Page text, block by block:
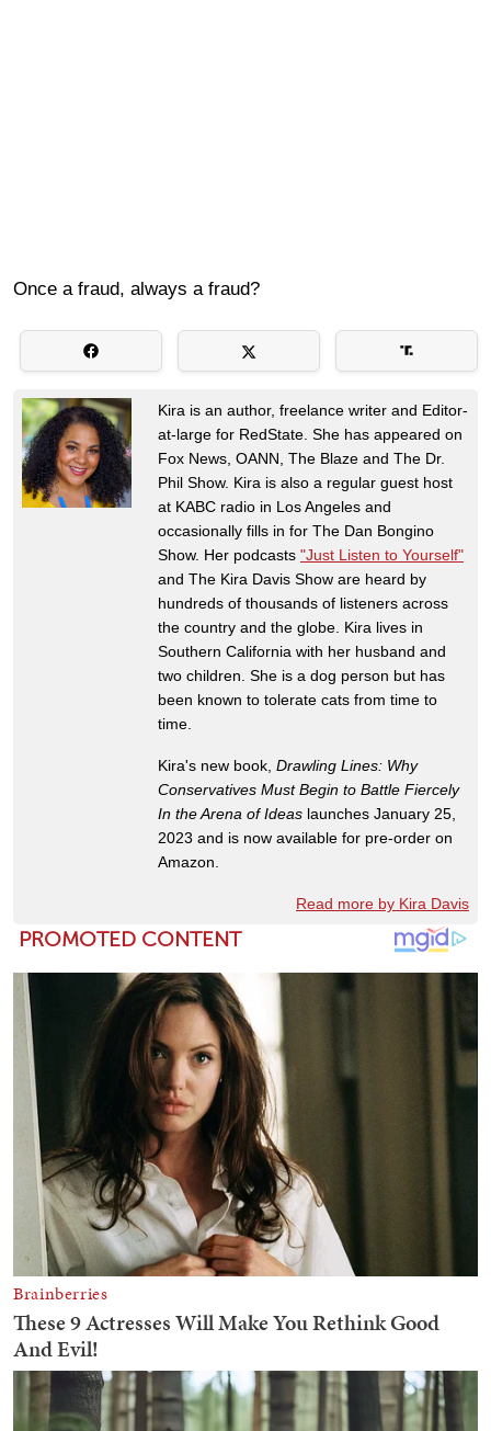
Once a fraud, always a fraud?
Kira is an author, freelance writer and Editor-
at-large for RedState. She has appeared on
Fox News, OANN, The Blaze and The Dr.
Phil Show. Kira is also a regular guest host
at KABC radio in Los Angeles and
occasionally fills in for The Dan Bongino
Show. Her podcasts "Just Listen to Yourself"
and The Kira Davis Show are heard by
hundreds of thousands of listeners across
the country and the globe. Kira lives in
Southern California with her husband and
two children. She is a dog person but has
been known to tolerate cats from time to
time.
Kira's new book, Drawling Lines: Why
Conservatives Must Begin to Battle Fiercely
In the Arena of Ideas launches January 25,
2023 and is now available for pre-order on
Amazon.
Read more by Kira Davis